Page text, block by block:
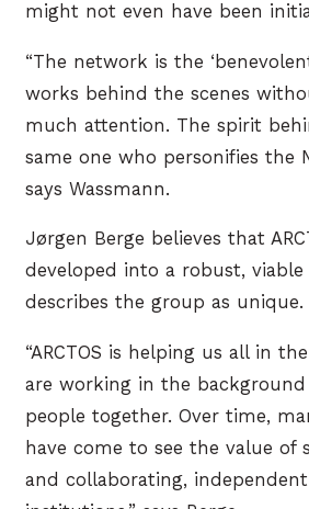
might not even have been
“The network is the
works behind the scenes
much attention. The spirit
same one who personifies the
says Wassmann.
Jørgen Berge believes that
developed into a robust,
describes the group as unique.
“ARCTOS is helping us all in
are working in the
people together. Over time,
have come to see the value of
and collaborating,